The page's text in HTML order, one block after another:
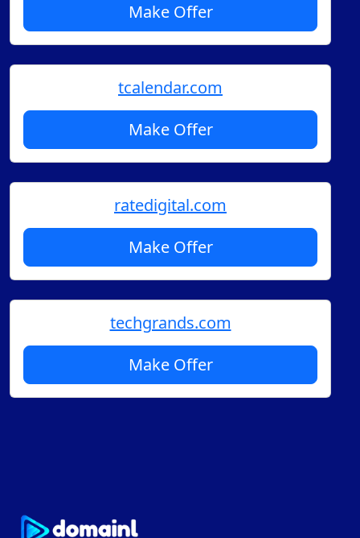
Make Offer
tcalendar.com
Make Offer
ratedigital.com
Make Offer
techgrands.com
Make Offer